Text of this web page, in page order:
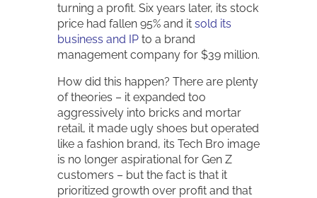
turning a profit. Six years later, its stock
price had fallen 95% and it sold its
business and IPto a brand
management company for $39 million.
How did this happen? There are plenty
of theories – it expanded too
aggressively into bricks and mortar
retail, it made ugly shoes but operated
like a fashion brand, its Tech Bro image
is no longer aspirational for Gen Z
customers – but the fact is that it
prioritized growth over profit and that